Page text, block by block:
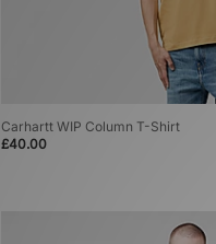
Carhartt WIP Column T-Shirt
£40.00